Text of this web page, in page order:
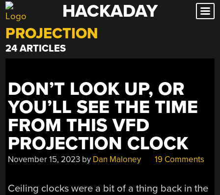
Skip
to
content
HACKADAY
PROJECTION
24 ARTICLES
DON’T LOOK UP, OR
YOU’LL SEE THE TIME
FROM THIS VFD
PROJECTION CLOCK
November 15, 2023 by Dan Maloney 19 Comments
Ceiling clocks were a bit of a thing back in the